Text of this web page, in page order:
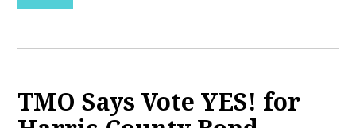
TMO Says Vote YES! for